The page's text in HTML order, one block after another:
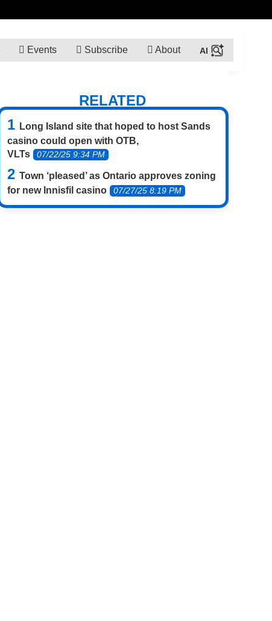
Events Subscribe About
RELATED
Long Island site that hoped to host Sands
casino could open with OTB,
VLTs
07/22/25 9:34 PM
Town ‘pleased’ as Ontario approves zoning
for new Innisfil casino
07/27/25 8:19 PM